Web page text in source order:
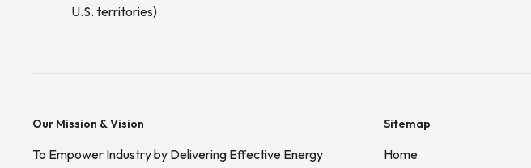
U.S. territories).
Our Mission & Vision
To Empower Industry by Delivering Effective Energy
Sitemap
Home